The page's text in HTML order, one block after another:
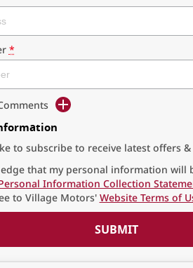
*
to subscribe to receive latest offers
that my personal information will
Information Collection
to Village Motors' Website Terms of
SUBMIT